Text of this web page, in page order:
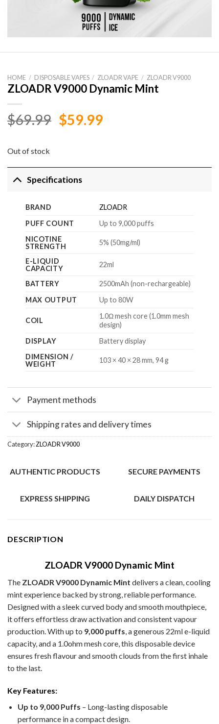
HOME / DISPOSABLE VAPES / ZLOADR VAPE / ZLOADR V9000
ZLOADR V9000 Dynamic Mint
$69.99 Original
$59.99Current
Out of stock
Specifications
BRAND
ZLOADR
PUFF COUNT
Up to 9,000 puffs
NICOTINE
STRENGTH
5% (50mg/ml)
E-LIQUID
CAPACITY
22ml
BATTERY
2500mAh (non-rechargeable)
MAX OUTPUT
Up to 80W
COIL
1.0Ω mesh core (1.0mm mesh
design)
DISPLAY
Battery display
DIMENSION /
WEIGHT
103 × 40 × 28 mm, 94 g
Payment methods
Shipping rates and delivery times
Category:ZLOADR V9000
AUTHENTIC PRODUCTS SECURE PAYMENTS
EXPRESS SHIPPING DAILY DISPATCH
DESCRIPTION
ZLOADR V9000 Dynamic Mint
The ZLOADR V9000 Dynamic Mint delivers a clean, cooling
mint experience backed by strong, reliable performance.
Designed with a sleek curved body and smooth mouthpiece,
it offers effortless draw activation and consistent vapour
production. With up to 9,000 puffs , a generous 22ml e-liquid
capacity, and a 1.0ohm mesh core, this disposable device
ensures fresh flavour and smooth clouds from the first inhale
to the last.
Key Features:
Up to 9,000 Puffs – Long-lasting disposable
performance in a compact design.